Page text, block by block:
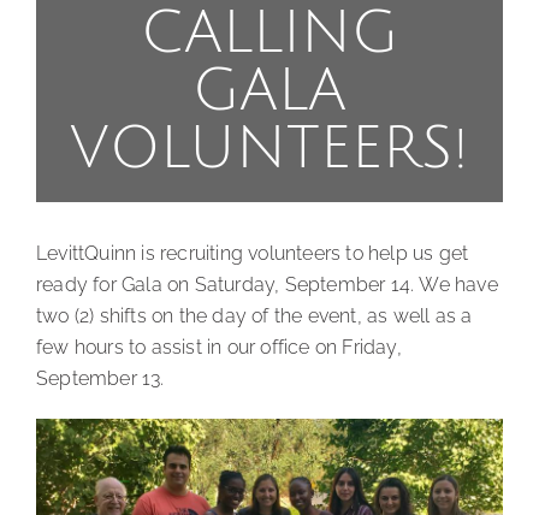
CALLING
GALA
VOLUNTEERS!
LevittQuinn is recruiting volunteers to help us get
ready for Gala on Saturday, September 14. We have
two (2) shifts on the day of the event, as well as a
few hours to assist in our office on Friday,
September 13.